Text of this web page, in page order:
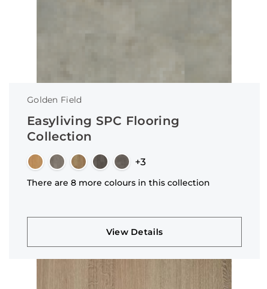
Golden Field
Easyliving SPC Flooring
Collection
+3
There are 8 more colours in this collection
View Details